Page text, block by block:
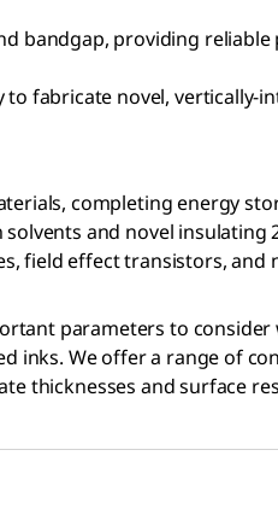
bandgap, providing
fabricate novel, vertically-
completing energy
and novel insulating
field effect transistors, and
parameters to consider
inks. We offer a range of
thicknesses and surface